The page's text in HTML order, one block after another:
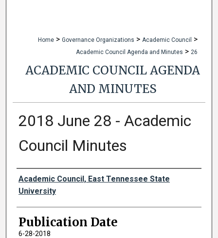
Home > Governance Organizations > Academic Council >
Academic Council Agenda and Minutes > 26
ACADEMIC COUNCIL AGENDA
AND MINUTES
2018 June 28 - Academic
Council Minutes
Authors
Academic Council, East Tennessee State
University
Publication Date
6-28-2018